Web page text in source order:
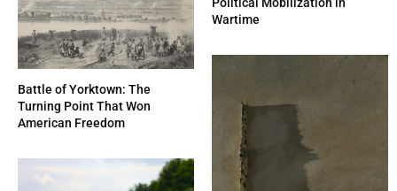
Battle of Yorktown: The
Turning Point That Won
American Freedom
Political Mobilization in
Wartime